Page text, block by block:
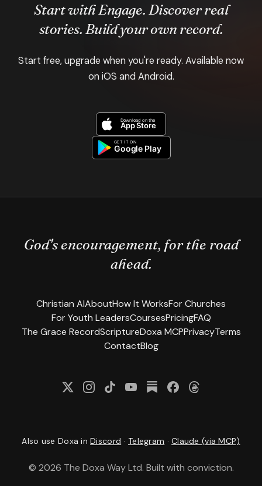
Start with Engage. Discover real
stories. Build your own record.
Start free, upgrade when you're ready. Available now
on iOS and Android.
God's encouragement, for the road
ahead.
Christian AIAboutHow It WorksFor Churches
For Youth LeadersCoursesPricingFAQ
The Grace RecordScriptureDoxa MCPPrivacyTerms
ContactBlog
Also use Doxa in Discord · Telegram ·Claude (via MCP)
© 2026 The Doxa Way Ltd. Built with conviction.